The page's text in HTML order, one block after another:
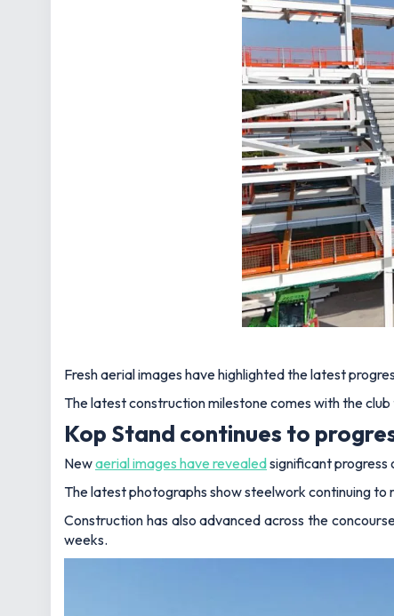
Fresh aerial images have highlighted the latest
The latest construction milestone comes with the
Kop Stand continues to
Newaerial images have revealedsignificant progress
The latest photographs show steelwork continuing
Construction has also advanced across the
weeks.